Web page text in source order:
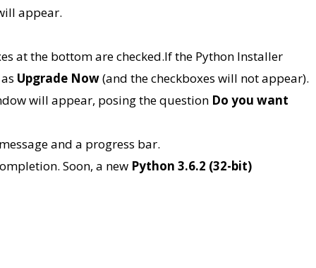
appear.
at the bottom are checked.If the Python Installer
Upgrade Now(and the checkboxes will not appear).
will appear, posing the question Do you want
message and a progress bar.
Soon, a new Python 3.6.2 (32-bit)